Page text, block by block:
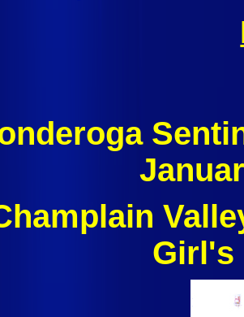
Girl's